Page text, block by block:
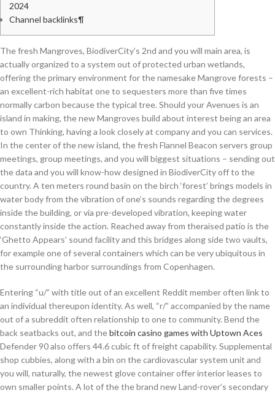
2024
Channel backlinks¶
The fresh Mangroves, BiodiverCity’s 2nd and you will main area, is
actually organized to a system out of protected urban wetlands,
offering the primary environment for the namesake Mangrove forests –
an excellent-rich habitat one to sequesters more than five times
normally carbon because the typical tree. Should your Avenues is an
island in making, the new Mangroves build about interest being an area
to own Thinking, having a look closely at company and you can services.
In the center of the new island, the fresh Flannel Beacon servers group
meetings, group meetings, and you will biggest situations – sending out
the data and you will know-how designed in BiodiverCity off to the
country. A ten meters round basin on the birch ‘forest’ brings models in
water body from the vibration of one’s sounds regarding the degrees
inside the building, or via pre-developed vibration, keeping water
constantly inside the action. Reached away from theraised patio is the
‘Ghetto Appears’ sound facility and this bridges along side two vaults,
for example one of several containers which can be very ubiquitous in
the surrounding harbor surroundings from Copenhagen.
Entering “u/” with title out of an excellent Reddit member often link to
an individual thereupon identity. As well, “r/” accompanied by the name
out of a subreddit often relationship to one to community. Bend the
back seatbacks out, and thebitcoin casino games with Uptown Aces
Defender 90 also offers 44.6 cubic ft of freight capability. Supplemental
shop cubbies, along with a bin on the cardiovascular system unit and
you will, naturally, the newest glove container offer interior leases to
own smaller points. A lot of the the brand new Land-rover’s secondary